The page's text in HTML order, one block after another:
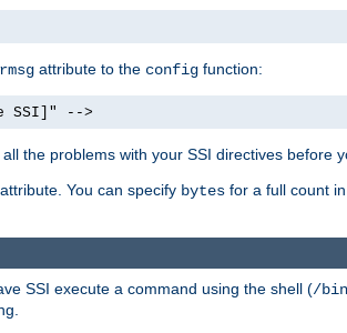
attribute to the config function:
SSI]" -->
the problems with your SSI directives before
attribute. You can specify bytes for a full count
SSI execute a command using the shell (/